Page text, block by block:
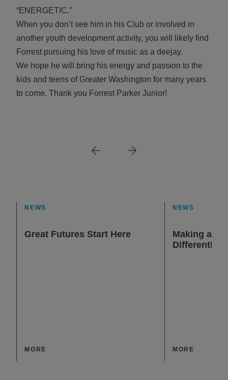
“ENERGETIC.”
When you don’t see him in his Club or involved in
another youth development activity, you will likely find
Forrest pursuing his love of music as a deejay.
We hope he will bring his energy and passion to the
kids and teens of Greater Washington for many years
to come. Thank you Forrest Parker Junior!
NEWS
Great Futures Start Here
MORE
NEWS
Making a
Differently
MORE